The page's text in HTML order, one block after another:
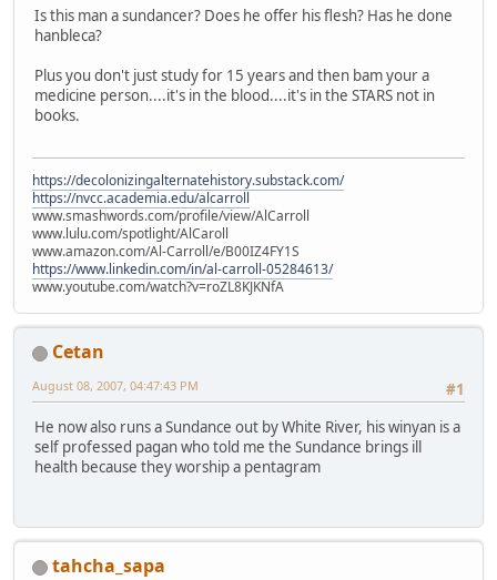
Is this man a sundancer? Does he offer his flesh? Has he done
hanbleca?
Plus you don't just study for 15 years and then bam your a
medicine person....it's in the blood....it's in the STARS not in
books.
https://decolonizingalternatehistory.substack.com/
https://nvcc.academia.edu/alcarroll
www.smashwords.com/profile/view/AlCarroll
www.lulu.com/spotlight/AlCaroll
www.amazon.com/Al-Carroll/e/B00IZ4FY1S
https://www.linkedin.com/in/al-carroll-05284613/
www.youtube.com/watch?v=roZL8KJKNfA
Cetan
#1
August 08, 2007, 04:47:43 PM
He now also runs a Sundance out by White River, his winyan is a
self professed pagan who told me the Sundance brings ill
health because they worship a pentagram
tahcha_sapa